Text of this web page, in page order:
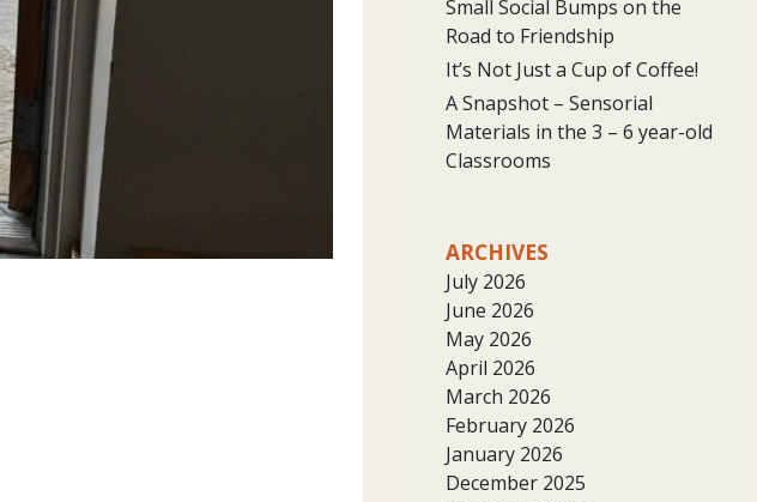
Small Social Bumps on the
Road to Friendship
It’s Not Just a Cup of Coffee!
A Snapshot – Sensorial
Materials in the 3 – 6 year-old
Classrooms
ARCHIVES
July 2026
June 2026
May 2026
April 2026
March 2026
February 2026
January 2026
December 2025